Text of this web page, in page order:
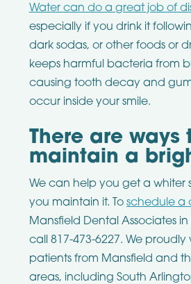
Water can do a great job of
especially if you drink it
dark sodas, or other foods or
keeps harmful bacteria from
causing tooth decay and
occur inside your smile.
There are ways
maintain a
We can help you get a whiter
you maintain it. To schedule a
Mansfield Dental Associates in
call 817-473-6227. We
patients from Mansfield and
areas, including South